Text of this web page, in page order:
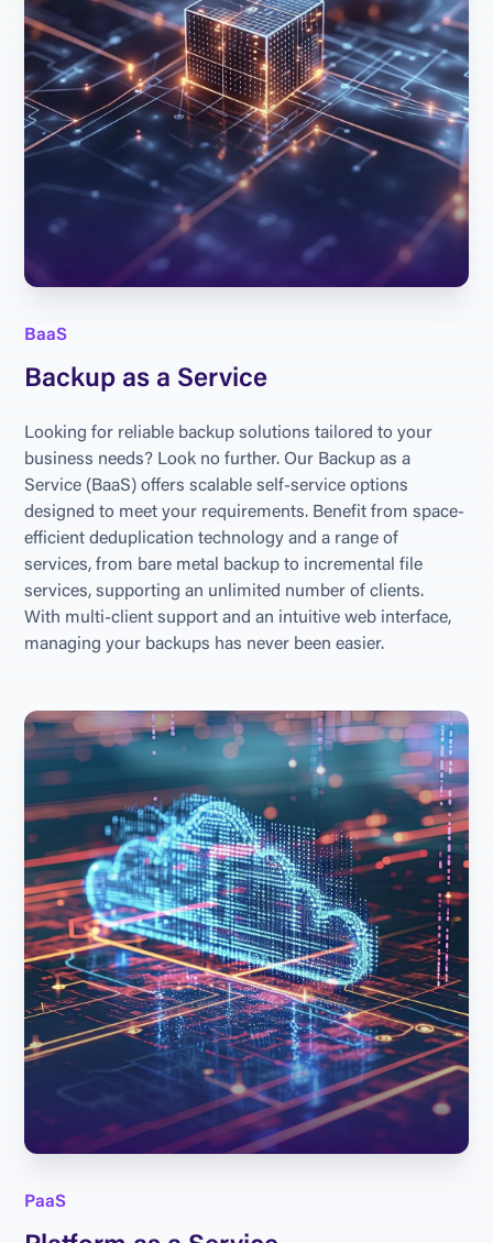
BaaS
Backup as a Service
Looking for reliable backup solutions tailored to your
business needs? Look no further. Our Backup as a
Service (BaaS) offers scalable self-service options
designed to meet your requirements. Benefit from space-
efficient deduplication technology and a range of
services, from bare metal backup to incremental file
services, supporting an unlimited number of clients.
With multi-client support and an intuitive web interface,
managing your backups has never been easier.
PaaS